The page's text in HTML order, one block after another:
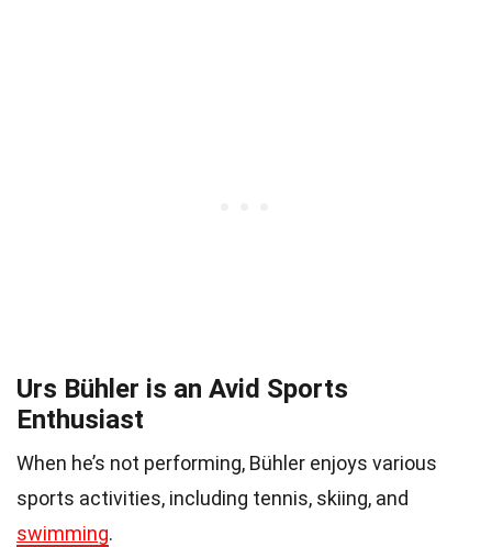
Urs Bühler is an Avid Sports
Enthusiast
When he’s not performing, Bühler enjoys various
sports activities, including tennis, skiing, and
swimming.